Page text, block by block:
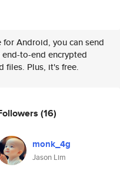
for Android, you can send
to-end encrypted
files. Plus, it's free.
(16)
monk_4g
Jason Lim